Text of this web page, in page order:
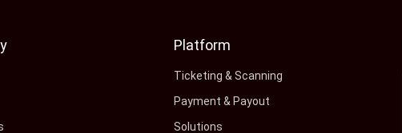
Platform
Ticketing & Scanning
Payment & Payout
Solutions